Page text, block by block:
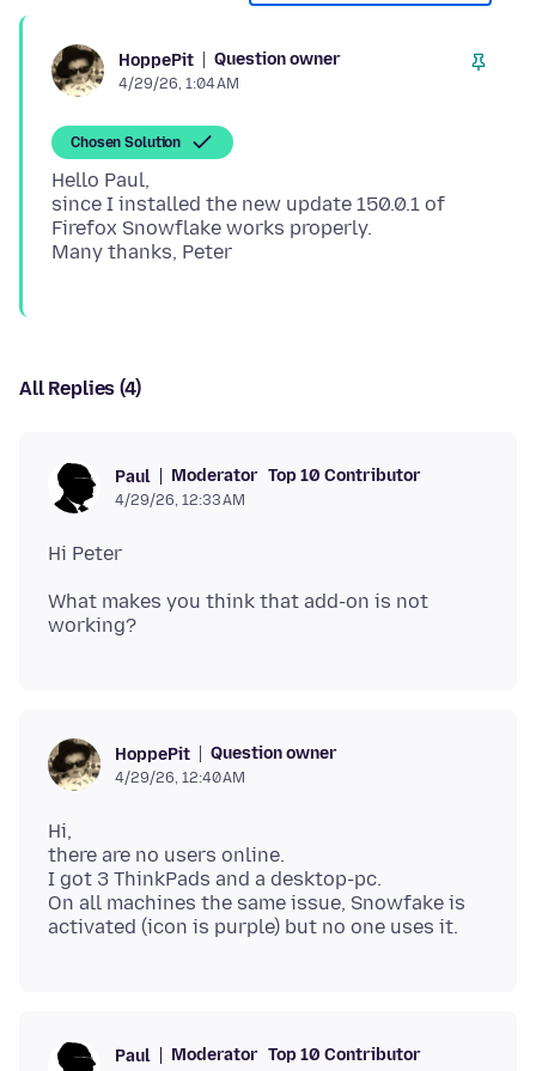
HoppePit Question owner
4/29/26, 1:04 AM
Chosen Solution
Hello Paul,
since I installed the new update 150.0.1 of
Firefox Snowflake works properly.
All Replies (4)
Paul Moderator Top 10 Contributor
4/29/26, 12:33 AM
What makes you think that add-on is not
HoppePit Question owner
4/29/26, 12:40 AM
Hi,
there are no users online.
I got 3 ThinkPads and a desktop-pc.
On all machines the same issue, Snowfake is
Paul Moderator Top 10 Contributor